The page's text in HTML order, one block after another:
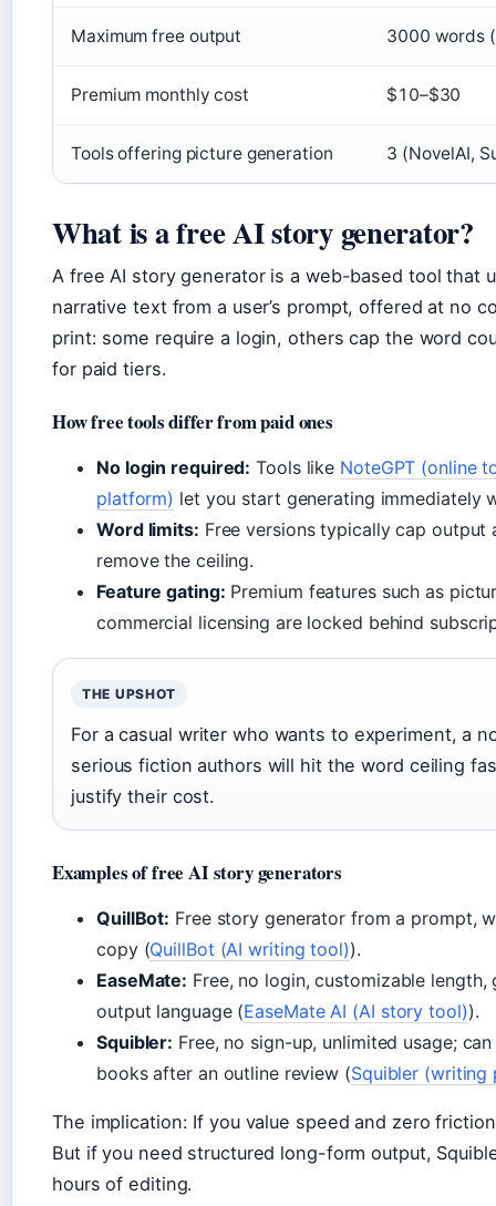
Maximum free output 3000 words
Premium monthly cost $10–$30
Tools offering picture generation 3 (NovelAI,
What is a free AI story generator?
A free AI story generator is a web-based tool that
narrative text from a user’s prompt, offered at no
print: some require a login, others cap the word
for paid tiers.
How free tools differ from paid ones
No login required: Tools like NoteGPT (online
platform) let you start generating immediately
Word limits: Free versions typically cap
remove the ceiling.
Feature gating: Premium features such as
commercial licensing are locked behind
THE UPSHOT
For a casual writer who wants to experiment, a
serious fiction authors will hit the word ceiling
justify their cost.
Examples of free AI story generators
QuillBot: Free story generator from a prompt,
copy (QuillBot (AI writing tool)).
EaseMate: Free, no login, customizable
output language (EaseMate AI (AI story tool)).
Squibler: Free, no sign-up, unlimited usage;
books after an outline review (Squibler (writing
The implication: If you value speed and zero
But if you need structured long-form output,
hours of editing.